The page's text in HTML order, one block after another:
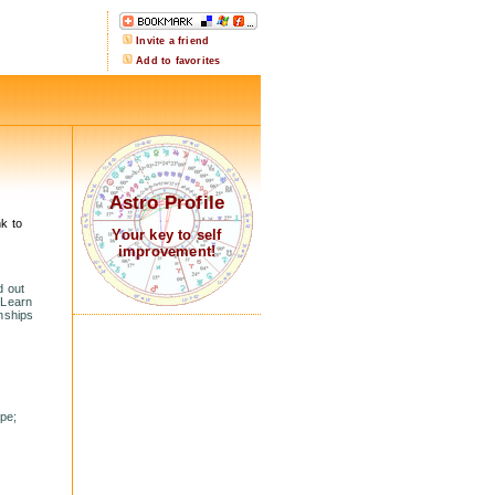
Invite a friend
Add to favorites
to
out
Astro Profile
Your key to self
improvement!